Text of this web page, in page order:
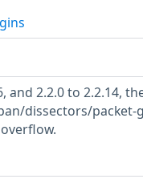
and 2.2.0 to 2.2.14,
dissectors/